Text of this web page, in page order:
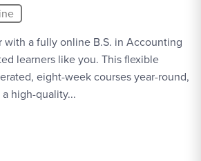
with a fully online B.S. in Accounting
learners like you. This flexible
eight-week courses year-round,
high-quality...